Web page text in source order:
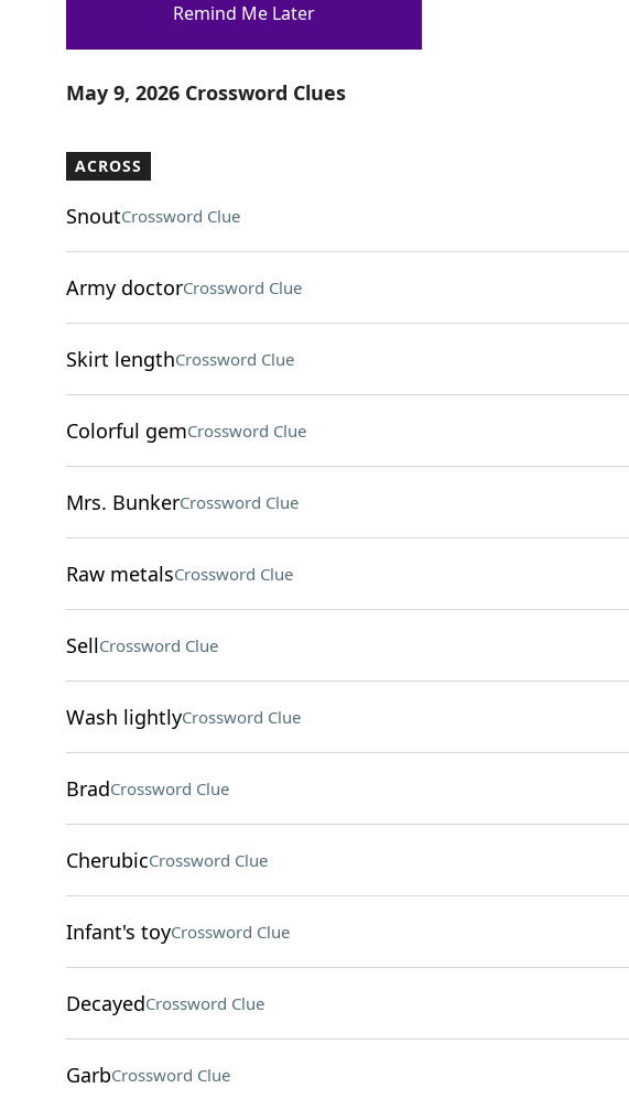
Crossword Answers
May 9, 2026 Crossword Clues
ACROSS
SnoutCrossword Clue
Army doctorCrossword Clue
Skirt lengthCrossword Clue
Colorful gemCrossword Clue
Mrs. BunkerCrossword Clue
Raw metalsCrossword Clue
SellCrossword Clue
Wash lightlyCrossword Clue
BradCrossword Clue
CherubicCrossword Clue
Infant's toyCrossword Clue
DecayedCrossword Clue
GarbCrossword Clue
Remind Me Later